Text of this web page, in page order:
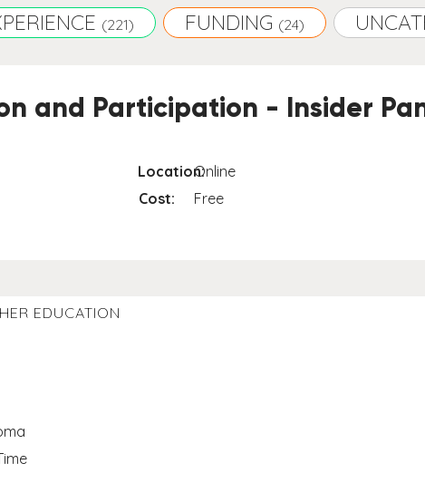
(221) FUNDING (24)
and Participation - Insider
Location:Online
Cost:
Free
EDUCATION